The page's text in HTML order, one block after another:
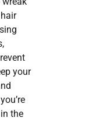
your
the